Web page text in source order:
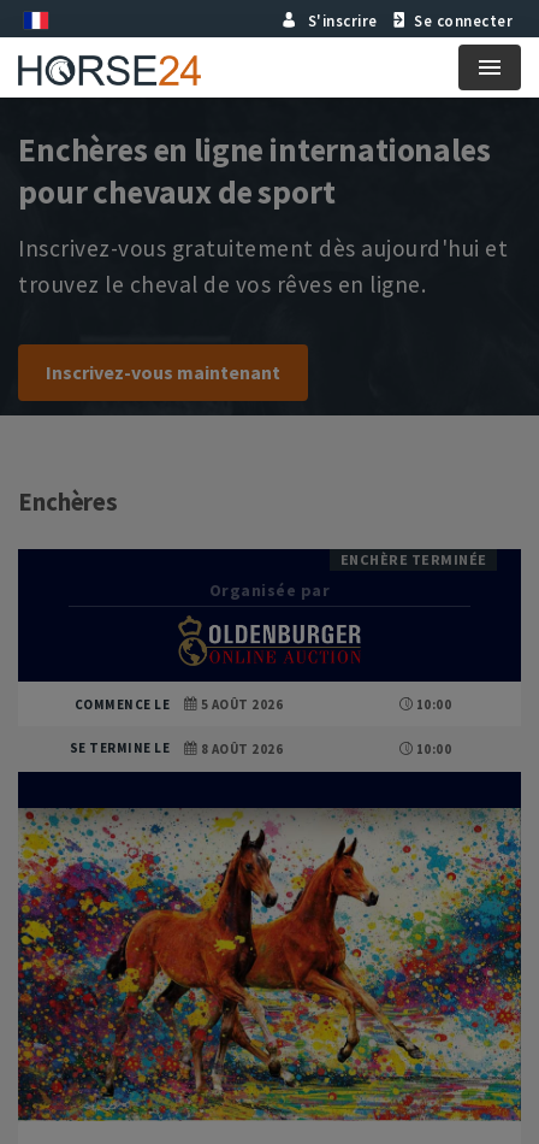
S'inscrire Se connecter
Menu
Enchères en ligne internationales
pour chevaux de sport
Inscrivez-vous gratuitement dès aujourd'hui et
trouvez le cheval de vos rêves en ligne.
Inscrivez-vous maintenant
Enchères
ENCHÈRE TERMINÉE
Organisée par
COMMENCE LE 5 AOÛT 2026 10:00
SE TERMINE LE 8 AOÛT 2026 10:00